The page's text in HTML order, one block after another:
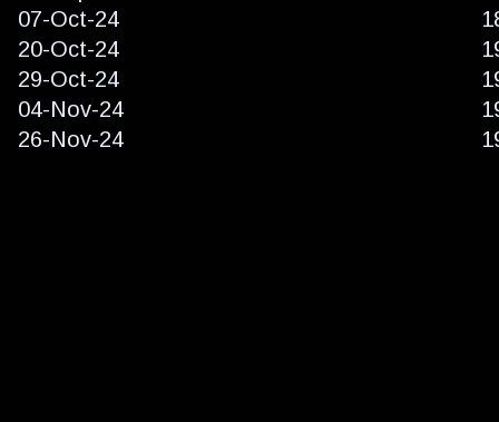
07-Oct-24
20-Oct-24
29-Oct-24
04-Nov-24
26-Nov-24